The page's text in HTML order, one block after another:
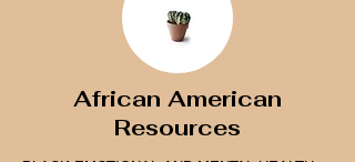
African American
Resources